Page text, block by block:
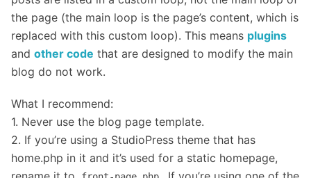
the page (the main loop is the page’s content, which is
replaced with this custom loop). This means plugins
and other code that are designed to modify the main
blog do not work.
What I recommend:
1. Never use the blog page template.
2. If you’re using a StudioPress theme that has
home.php in it and it’s used for a static homepage,